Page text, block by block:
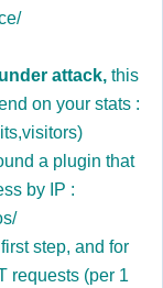
attack, this
on your stats :
a plugin that
by IP :
step, and for
requests (per 1